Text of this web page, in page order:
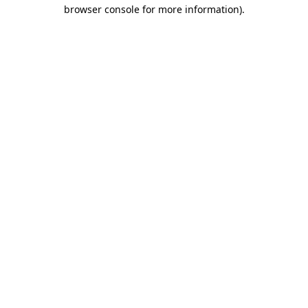
browser console for more information).